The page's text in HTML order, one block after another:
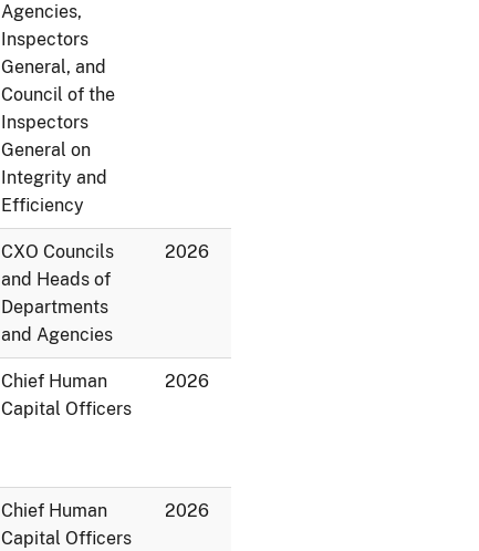
Agencies,
Inspectors
General, and
Council of the
Inspectors
General on
Integrity and
Efficiency
CXO Councils
and Heads of
Departments
and Agencies
2026
Chief Human
Capital Officers
2026
Chief Human
Capital Officers
2026